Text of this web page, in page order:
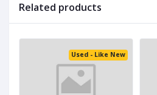
Related products
Used - Like New